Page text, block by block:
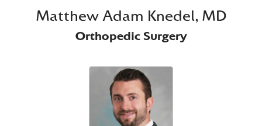
Matthew Adam Knedel, MD
Orthopedic Surgery